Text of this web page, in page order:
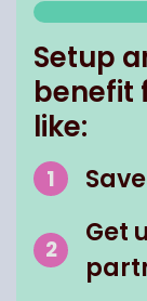
Setup
benefit
like:
Get